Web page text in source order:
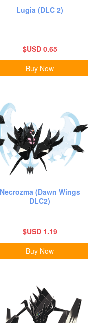
Lugia (DLC 2)
$USD 0.65
Buy Now
Necrozma (Dawn Wings
DLC2)
$USD 1.19
Buy Now